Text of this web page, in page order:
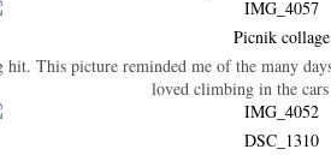
hit. This picture reminded me of the many
loved climbing in the